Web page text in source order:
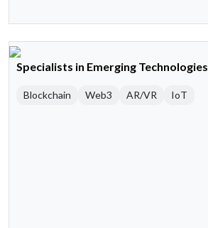
Specialists in Emerging Technologies
Blockchain Web3 AR/VR IoT